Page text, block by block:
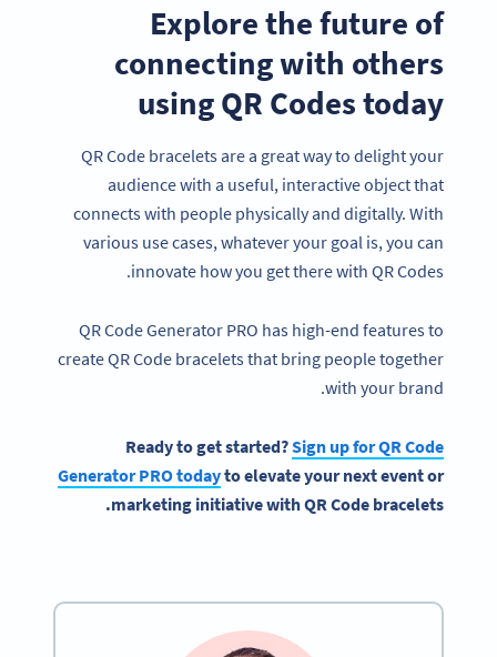
Explore the future of
connecting with others
using QR Codes today
QR Code bracelets are a great way to delight your
audience with a useful, interactive object that
connects with people physically and digitally. With
various use cases, whatever your goal is, you can
innovate how you get there with QR Codes.
QR Code Generator PRO has high-end features to
create QR Code bracelets that bring people together
with your brand.
Ready to get started?Sign up forQR Code
Generator PRO todayto elevate your next event or
marketing initiative with QR Code bracelets.